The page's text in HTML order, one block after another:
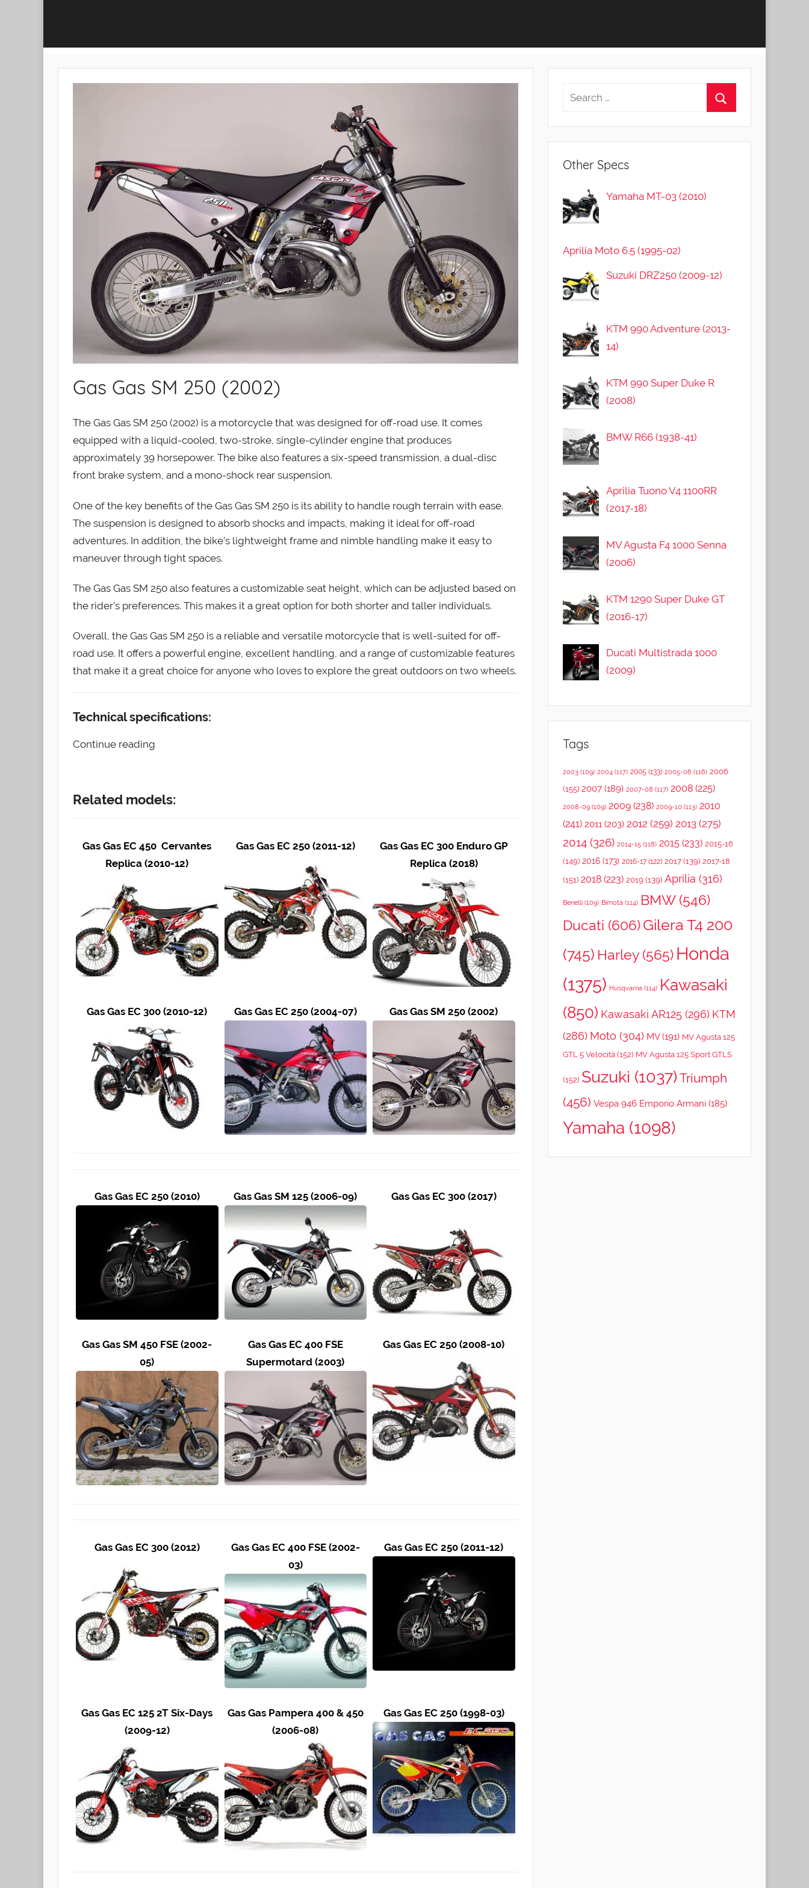
Gas Gas SM 250 (2002)
The Gas Gas SM 250 (2002) is a motorcycle that was designed for off-road use. It comes
equipped with a liquid-cooled, two-stroke, single-cylinder engine that produces
approximately 39 horsepower. The bike also features a six-speed transmission, a dual-disc
front brake system, and a mono-shock rear suspension.
One of the key benefits of the Gas Gas SM 250 is its ability to handle rough terrain with ease.
The suspension is designed to absorb shocks and impacts, making it ideal for off-road
adventures. In addition, the bike’s lightweight frame and nimble handling make it easy to
maneuver through tight spaces.
The Gas Gas SM 250 also features a customizable seat height, which can be adjusted based on
the rider’s preferences. This makes it a great option for both shorter and taller individuals.
Overall, the Gas Gas SM 250 is a reliable and versatile motorcycle that is well-suited for off-
road use. It offers a powerful engine, excellent handling, and a range of customizable features
that make it a great choice for anyone who loves to explore the great outdoors on two wheels.
Technical specifications:
Continue reading
Related models:
Gas Gas EC 450 Cervantes
Replica (2010-12)
Gas Gas EC 250 (2011-12)
Gas Gas EC 300 Enduro GP
Replica (2018)
Gas Gas EC 300 (2010-12) Gas Gas EC 250 (2004-07) Gas Gas SM 250 (2002)
Gas Gas EC 250 (2010) Gas Gas SM 125 (2006-09) Gas Gas EC 300 (2017)
Gas Gas SM 450 FSE (2002-
05)
Gas Gas EC 400 FSE
Supermotard (2003)
Gas Gas EC 250 (2008-10)
Gas Gas EC 300 (2012)
Gas Gas EC 400 FSE (2002-
03)
Gas Gas EC 250 (2011-12)
Gas Gas EC 125 2T Six-Days
(2009-12)
Gas Gas Pampera 400 & 450
(2006-08)
Gas Gas EC 250 (1998-03)
Other Specs
Yamaha MT-03 (2010)
Aprilia Moto 6.5 (1995-02)
Suzuki DRZ250 (2009-12)
KTM 990 Adventure (2013-
14)
KTM 990 Super Duke R
(2008)
BMW R66 (1938-41)
Aprilia Tuono V4 1100RR
(2017-18)
MV Agusta F4 1000 Senna
(2006)
KTM 1290 Super Duke GT
(2016-17)
Ducati Multistrada 1000
(2009)
Tags
2003(109) 2004(117) 2005 (133) 2005-06 (116) 2006
(155) 2007(189) 2007-08 (117) 2008(225)
2008-09(109) 2009(238) 2009-10 (113) 2010
(241) 2011(203) 2012 (259) 2013(275)
2014(326) 2014-15(118) 2015(233) 2015-16
(149) 2016(173) 2016-17(122) 2017(139) 2017-18
(151) 2018(223) 2019 (139) Aprilia (316)
Benelli(109) Bimota(114) BMW(546)
Ducati (606) Gilera T4 200
(745) Harley(565) Honda
(1375) Husqvarna(114) Kawasaki
(850) Kawasaki AR125(296) KTM
(286) Moto (304) MV(191) MV Agusta 125
GTL 5 Velocità(152) MV Agusta 125 Sport GTLS
(152) Suzuki (1037) Triumph
(456) Vespa 946 Emporio Armani(185)
Yamaha (1098)